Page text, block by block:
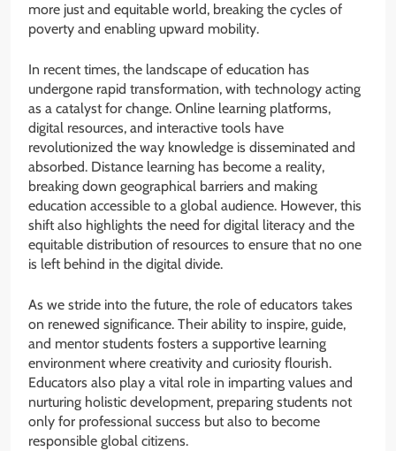
more just and equitable world, breaking the cycles of
poverty and enabling upward mobility.
In recent times, the landscape of education has
undergone rapid transformation, with technology acting
as a catalyst for change. Online learning platforms,
digital resources, and interactive tools have
revolutionized the way knowledge is disseminated and
absorbed. Distance learning has become a reality,
breaking down geographical barriers and making
education accessible to a global audience. However, this
shift also highlights the need for digital literacy and the
equitable distribution of resources to ensure that no one
is left behind in the digital divide.
As we stride into the future, the role of educators takes
on renewed significance. Their ability to inspire, guide,
and mentor students fosters a supportive learning
environment where creativity and curiosity flourish.
Educators also play a vital role in imparting values and
nurturing holistic development, preparing students not
only for professional success but also to become
responsible global citizens.